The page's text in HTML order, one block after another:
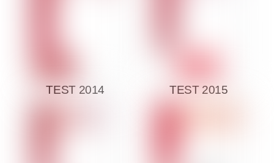
TEST 2014 TEST 2015